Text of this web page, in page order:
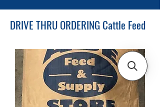
DRIVE THRU ORDERING Cattle Feed